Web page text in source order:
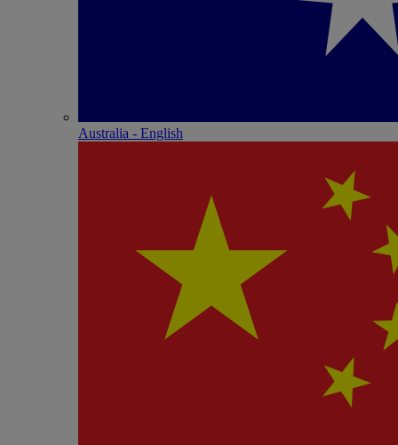
Australia - English